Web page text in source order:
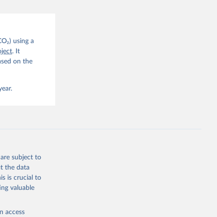
C. E.,
M.,
Dou,
R.,
X.,
Sci.
using a
. It
on the
subject to
the data
is crucial to
valuable
access